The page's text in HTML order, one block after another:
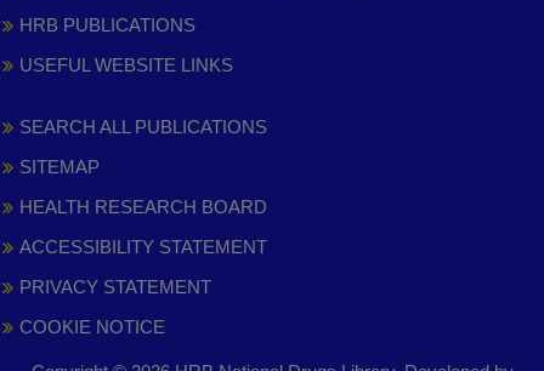
HRB PUBLICATIONS
USEFUL WEBSITE LINKS
SEARCH ALL PUBLICATIONS
SITEMAP
HEALTH RESEARCH BOARD
ACCESSIBILITY STATEMENT
PRIVACY STATEMENT
COOKIE NOTICE